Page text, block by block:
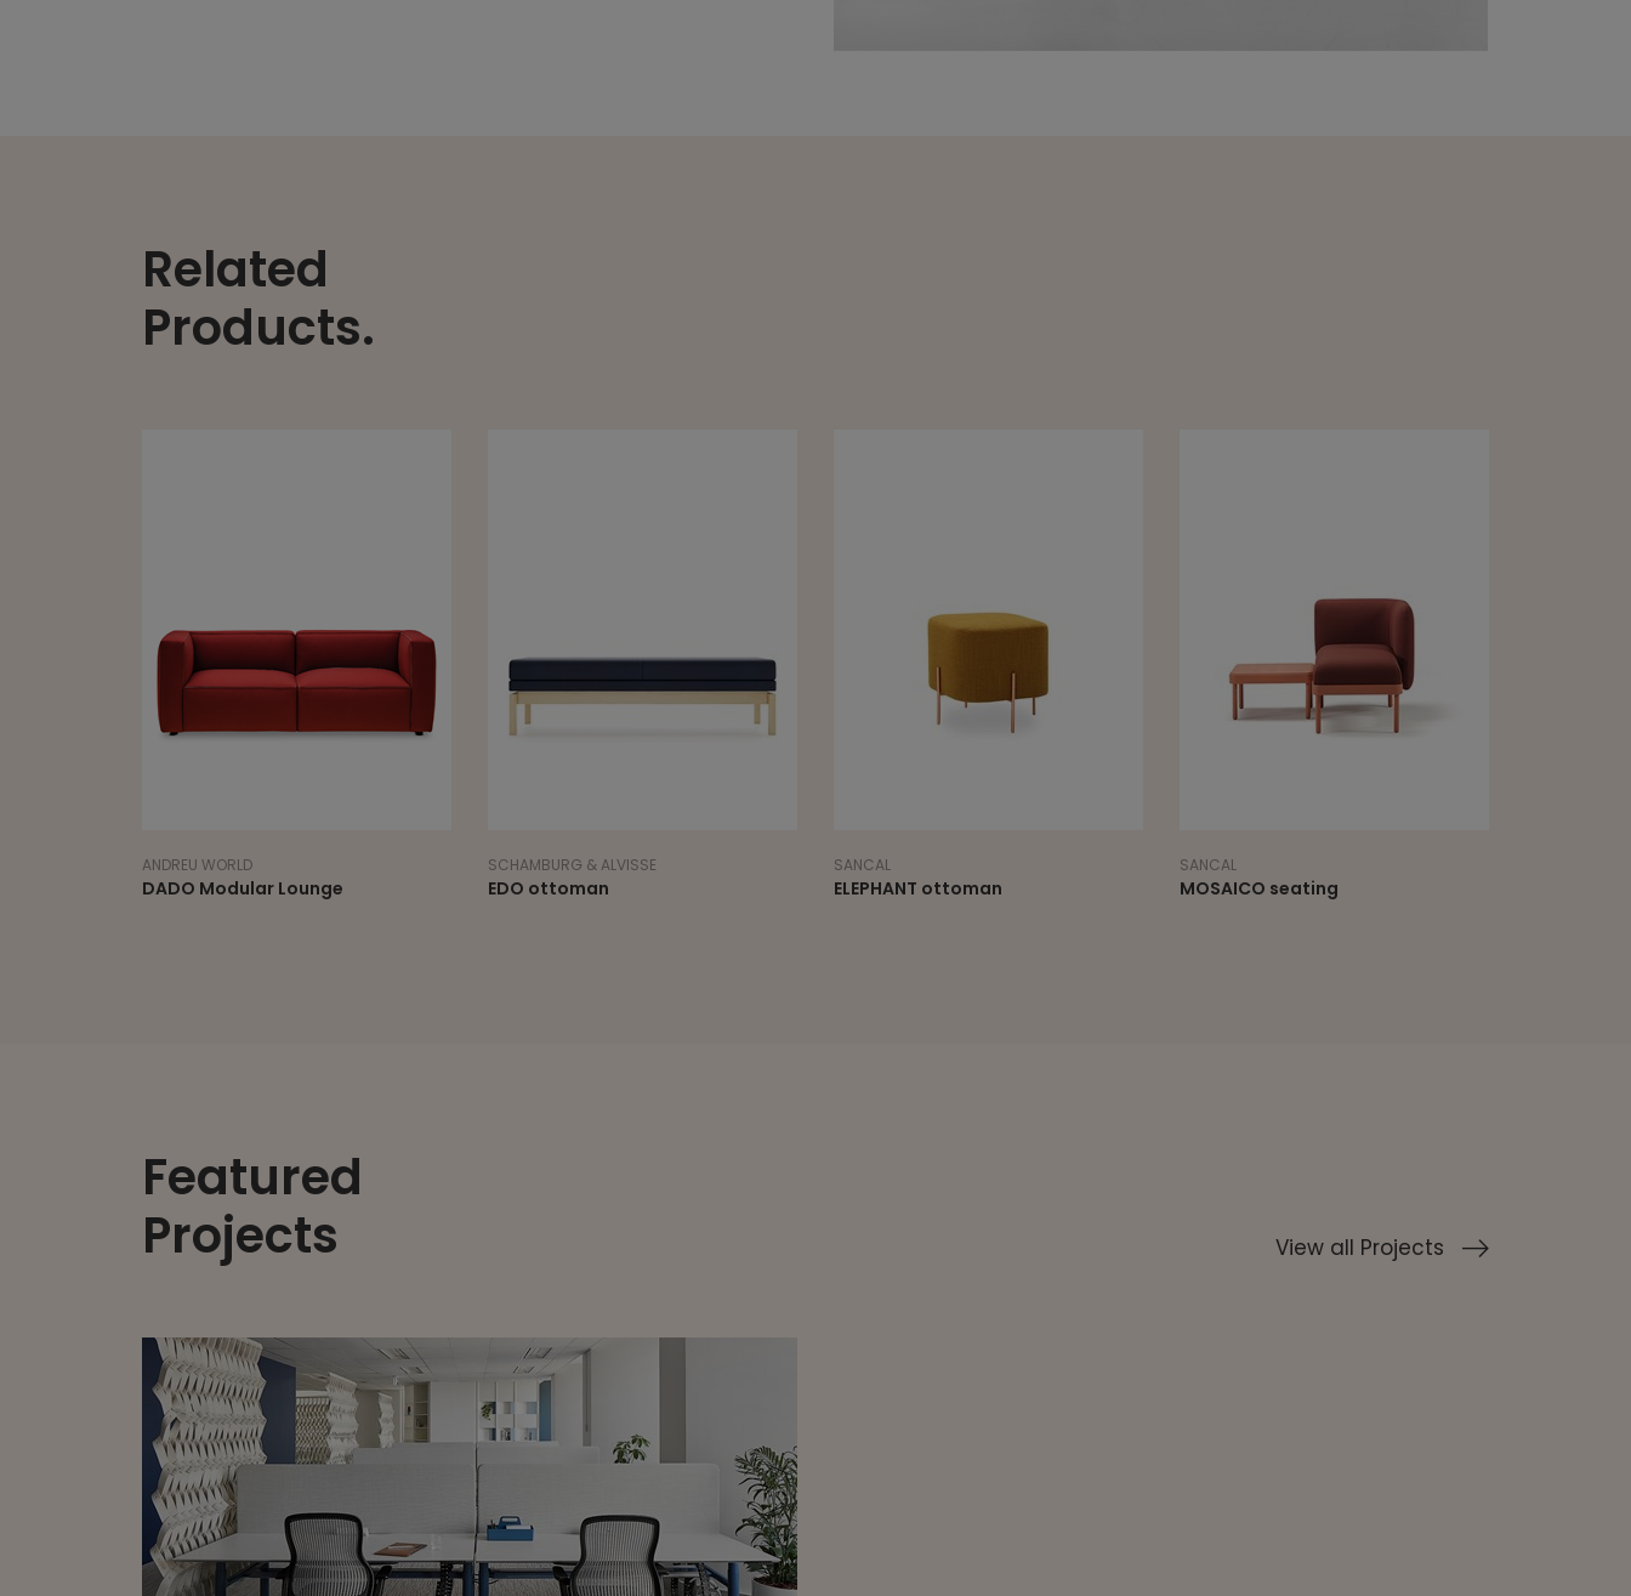
Related
Products.
ANDREU WORLD
DADO Modular Lounge
SCHAMBURG & ALVISSE
EDO ottoman
SANCAL
ELEPHANT ottoman
SANCAL
MOSAICO seating
Featured
Projects
View all Projects